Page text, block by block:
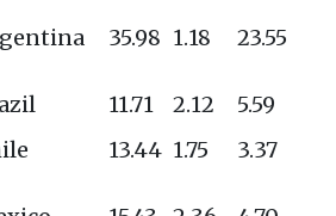
35.98 1.18 23.55
11.71 2.12
5.59
13.44 1.75
3.37